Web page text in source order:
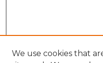
We use cookies that